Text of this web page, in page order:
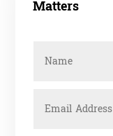
Matters